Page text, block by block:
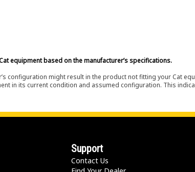
equipment based on the manufacturer’s specifications.
configuration might result in the product not fitting your Cat
in its current condition and assumed configuration. This
Support
Contact Us